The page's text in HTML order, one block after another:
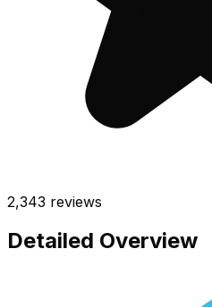
2,343 reviews
Detailed Overview